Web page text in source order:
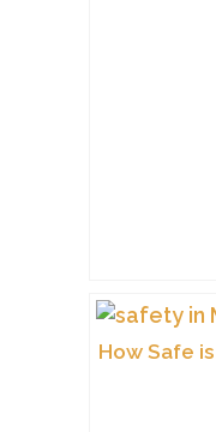
How Safe